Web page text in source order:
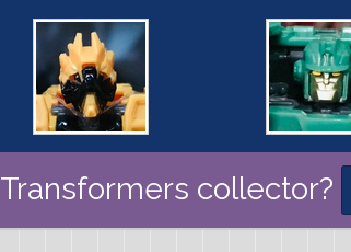
Transformers collector?